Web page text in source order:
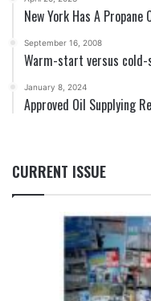
New York Has A Propane
September 16, 2008
Warm-start versus
January 8, 2024
Approved Oil Supplying
CURRENT ISSUE